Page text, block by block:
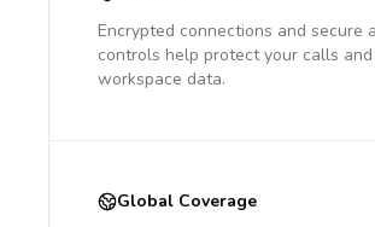
Encrypted connections and secure
controls help protect your calls and
workspace data.
Global Coverage